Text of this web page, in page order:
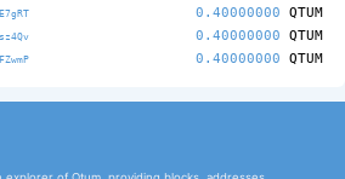
0.40000000 QTUM
0.40000000 QTUM
0.40000000 QTUM